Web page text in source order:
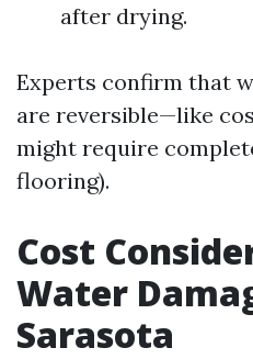
after drying.
Experts confirm that
are reversible—like
might require
flooring).
Cost
Water
Sarasota